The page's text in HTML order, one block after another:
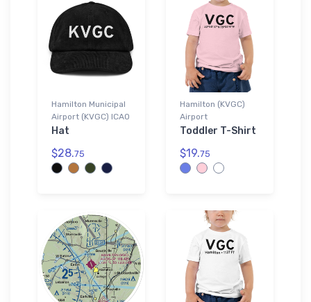
Hamilton Municipal
Airport (KVGC) ICAO
Hat
$28.75
Hamilton (KVGC)
Airport
Toddler T-Shirt
$19.75